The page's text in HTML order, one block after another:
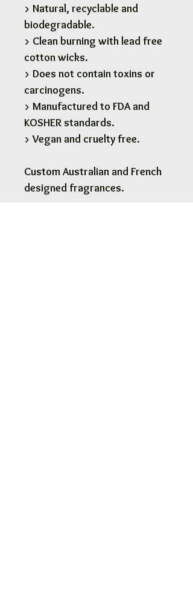
> Natural, recyclable and
biodegradable.
> Clean burning with lead free
cotton wicks.
> Does not contain toxins or
carcinogens.
> Manufactured to FDA and
KOSHER standards.
> Vegan and cruelty free.
Custom Australian and French
designed fragrances.